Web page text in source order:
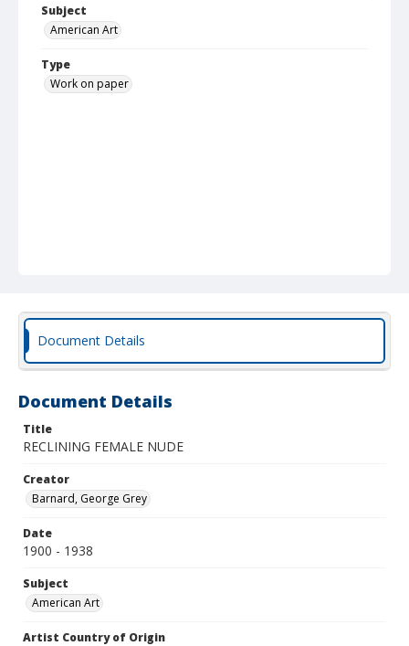
Subject
American Art
Type
Work on paper
Document Details
Document Details
Title
RECLINING FEMALE NUDE
Creator
Barnard, George Grey
Date
1900 - 1938
Subject
American Art
Artist Country of Origin